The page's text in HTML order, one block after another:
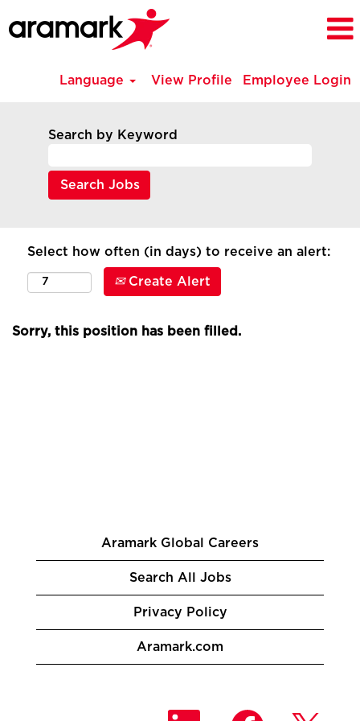
Language View Profile Employee Login
Search by Keyword
Select how often (in days) to receive an alert:
Create Alert
Sorry, this position has been filled.
Aramark Global Careers
Search All Jobs
Privacy Policy
Aramark.com
O
O